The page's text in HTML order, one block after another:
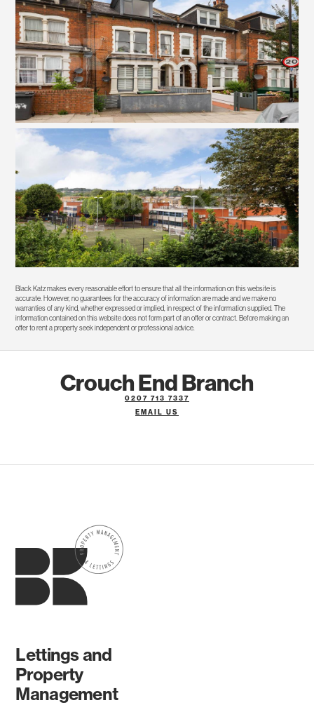
Black Katz makes every reasonable effort to ensure that all the information on this website is
accurate. However, no guarantees for the accuracy of information are made and we make no
warranties of any kind, whether expressed or implied, in respect of the information supplied. The
information contained on this website does not form part of an offer or contract. Before making an
offer to rent a property seek independent or professional advice.
Crouch End Branch
0207 713 7337
EMAIL US
Lettings and
Property
Management